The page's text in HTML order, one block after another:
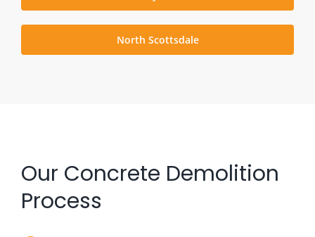
North Scottsdale
Our Concrete Demolition
Process